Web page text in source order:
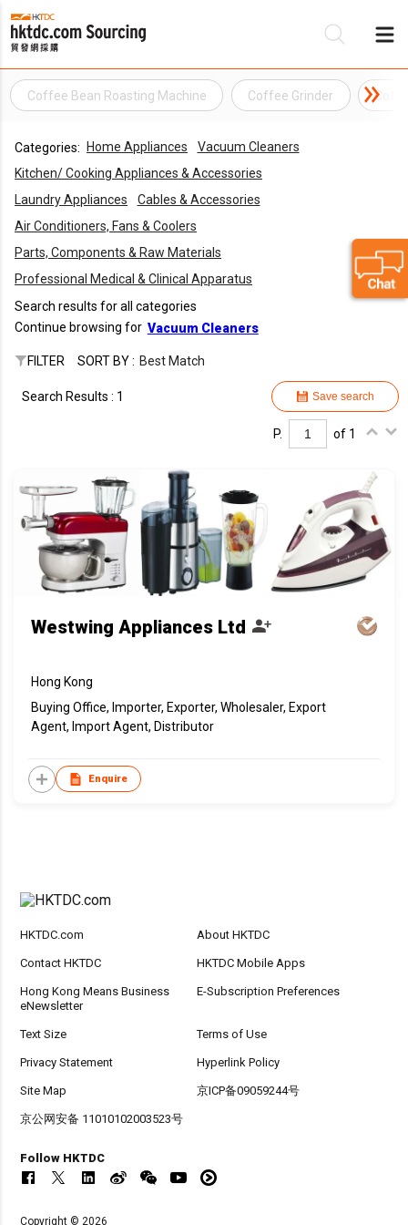
Coffee Bean Roasting Machine Coffee Grinder
Categories: Home Appliances
Vacuum Cleaners
Kitchen/ Cooking Appliances & Accessories
Laundry Appliances
Cables & Accessories
Air Conditioners, Fans & Coolers
Parts, Components & Raw Materials
Professional Medical & Clinical Apparatus
Search results for all categories
Continue browsing for Vacuum Cleaners
FILTER SORT BY : Best Match
Save search
Search Results : 1
P. of 1
Westwing Appliances Ltd
Hong Kong
Buying Office, Importer, Exporter, Wholesaler, Export
Agent, Import Agent, Distributor
Enquire
HKTDC.com About HKTDC
Contact HKTDC HKTDC Mobile Apps
Hong Kong Means Business
eNewsletter
E-Subscription Preferences
Text Size Terms of Use
Privacy Statement Hyperlink Policy
Site Map 京ICP备09059244号
京公网安备 11010102003523号
Follow HKTDC
Copyright © 2026